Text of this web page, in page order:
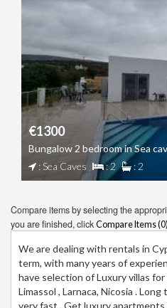
€1300
Bungalow 2 bedroom in Sea
: Sea Caves
: 2 : 2
Compare items by selecting the
you are finished, click Compare Items (0)
We are dealing with rentals in
term, with many years of
have selection of Luxury villas
Limassol , Larnaca, Nicosia .